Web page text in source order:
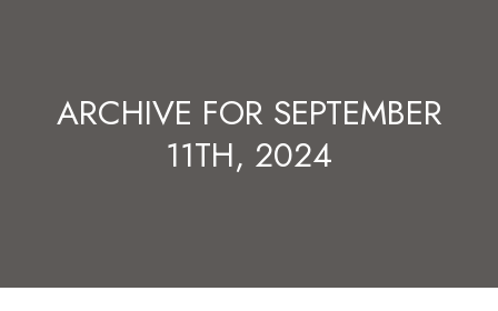
ARCHIVE FOR SEPTEMBER
11TH, 2024